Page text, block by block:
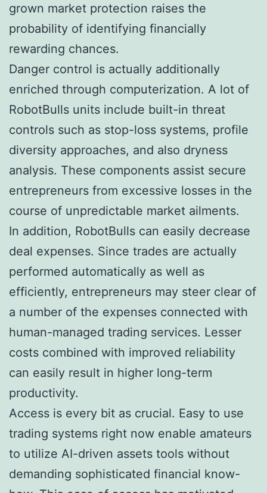
grown market protection raises the
probability of identifying financially
rewarding chances.
Danger control is actually additionally
enriched through computerization. A lot of
RobotBulls units include built-in threat
controls such as stop-loss systems, profile
diversity approaches, and also dryness
analysis. These components assist secure
entrepreneurs from excessive losses in the
course of unpredictable market ailments.
In addition, RobotBulls can easily decrease
deal expenses. Since trades are actually
performed automatically as well as
efficiently, entrepreneurs may steer clear of
a number of the expenses connected with
human-managed trading services. Lesser
costs combined with improved reliability
can easily result in higher long-term
productivity.
Access is every bit as crucial. Easy to use
trading systems right now enable amateurs
to utilize AI-driven assets tools without
demanding sophisticated financial know-